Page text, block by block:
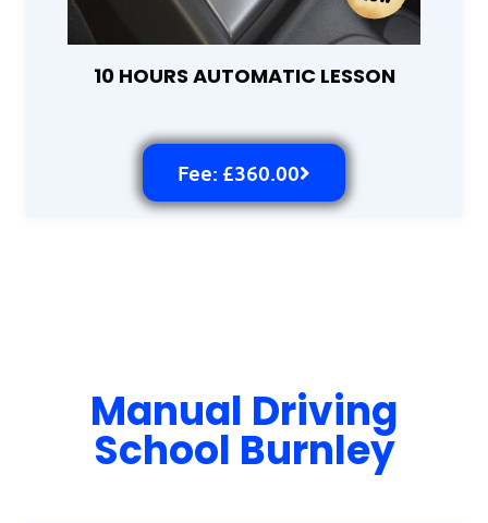
10 HOURS AUTOMATIC LESSON
Fee: £360.00
Manual Driving
School Burnley